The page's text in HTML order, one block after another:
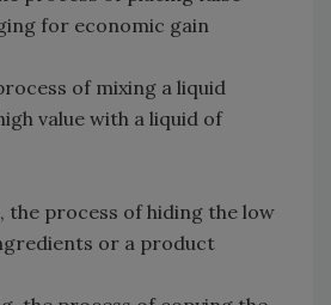
for economic gain
of mixing a liquid
value with a liquid of
process of hiding the low
or a product